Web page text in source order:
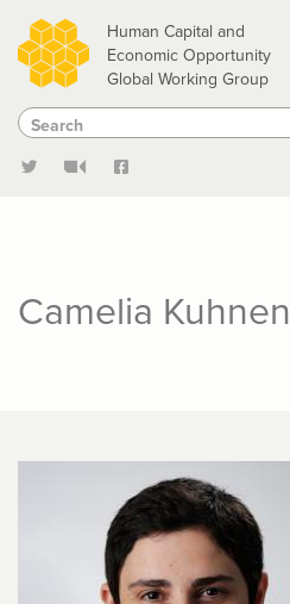
Skip
to
main
content
Human Capital and
Economic Opportunity
Global Working Group
Search
Search
Camelia Kuhnen